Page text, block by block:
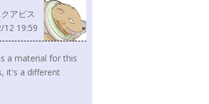
アビス
12 19:59
a material for this
it's a different